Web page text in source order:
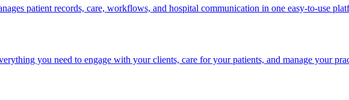
patient records, care, workflows, and hospital communication in one easy-to-use
you need to engage with your clients, care for your patients, and manage your